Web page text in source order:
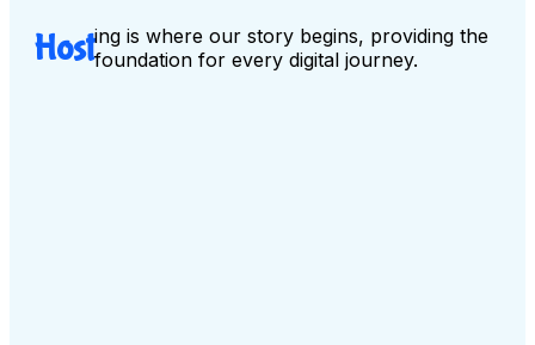
Hosting is where our story begins, providing the
foundation for every digital journey.